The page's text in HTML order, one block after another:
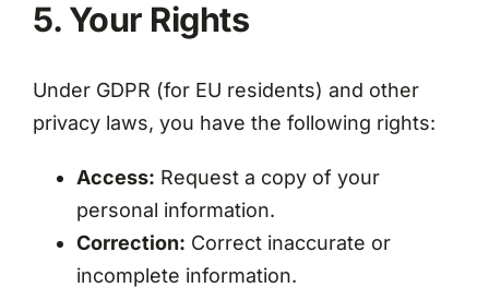
5. Your Rights
Under GDPR (for EU residents) and other
privacy laws, you have the following rights:
Access: Request a copy of your
personal information.
Correction: Correct inaccurate or
incomplete information.